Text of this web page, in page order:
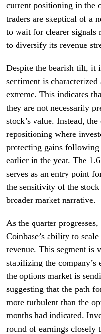
current positioning in the
traders are skeptical of a
to wait for clearer signals
to diversify its revenue
Despite the bearish tilt, it
sentiment is characterized
extreme. This indicates
they are not necessarily
stock’s value. Instead,
repositioning where
protecting gains
earlier in the year. The
serves as an entry point
the sensitivity of the
broader market narrative.
As the quarter
Coinbase’s ability to
revenue. This segment is
stabilizing the
the options market is
suggesting that the path
more turbulent than the
months had indicated.
round of earnings closely